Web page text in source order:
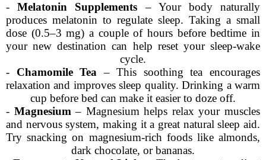
-Melatonin Supplements – Your body naturally
produces melatonin to regulate sleep. Taking a small
dose (0.5–3 mg) a couple of hours before bedtime in
your new destination can help reset your sleep-wake
cycle.
- Chamomile Tea – This soothing tea encourages
relaxation and improves sleep quality. Drinking a warm
cup before bed can make it easier to doze off.
- Magnesium – Magnesium helps relax your muscles
and nervous system, making it a great natural sleep aid.
Try snacking on magnesium-rich foods like almonds,
dark chocolate, or bananas.